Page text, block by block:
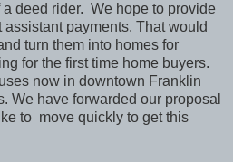
deed rider. We hope to provide
payments. That would
turn them into homes for
for the first time home buyers.
now in downtown Franklin
We have forwarded our proposal
to move quickly to get this